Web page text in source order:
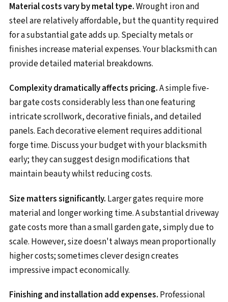
Material costs vary by metal type.Wrought iron and
steel are relatively affordable, but the quantity required
for a substantial gate adds up. Specialty metals or
finishes increase material expenses. Your blacksmith can
provide detailed material breakdowns.
Complexity dramatically affects pricing.A simple five-
bar gate costs considerably less than one featuring
intricate scrollwork, decorative finials, and detailed
panels. Each decorative element requires additional
forge time. Discuss your budget with your blacksmith
early; they can suggest design modifications that
maintain beauty whilst reducing costs.
Size matters significantly. Larger gates require more
material and longer working time. A substantial driveway
gate costs more than a small garden gate, simply due to
scale. However, size doesn't always mean proportionally
higher costs; sometimes clever design creates
impressive impact economically.
Finishing and installation add expenses. Professional